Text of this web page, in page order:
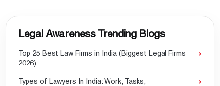
Legal Awareness Trending Blogs
Top 25 Best Law Firms in India (Biggest Legal Firms
2026)
Types of Lawyers In India: Work, Tasks,